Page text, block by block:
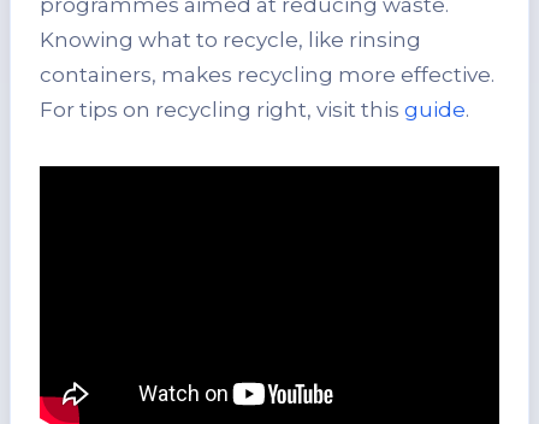
Knowing what to recycle, like rinsing
containers, makes recycling more effective.
For tips on recycling right, visit this guide.